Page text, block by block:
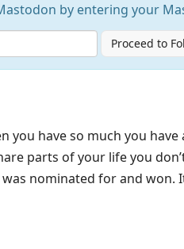
by entering your
Proceed to
you have so much you
parts of your life you
nominated for and won.